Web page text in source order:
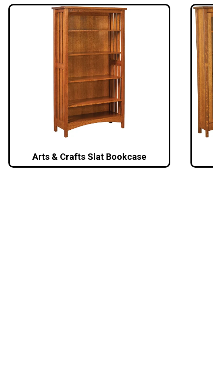
Arts & Crafts Slat Bookcase